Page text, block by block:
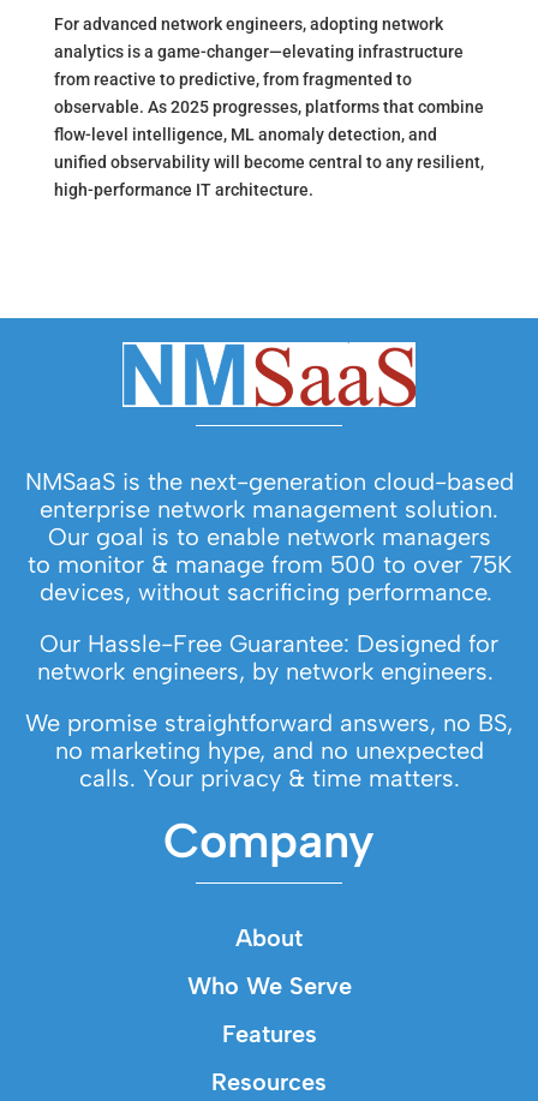
For advanced network engineers, adopting network
analytics is a game-changer—elevating infrastructure
from reactive to predictive, from fragmented to
observable. As 2025 progresses, platforms that combine
flow-level intelligence, ML anomaly detection, and
unified observability will become central to any resilient,
high-performance IT architecture.
NMSaaS is the next-generation cloud-based
enterprise network management solution.
Our goal is to enable network managers
to monitor & manage from 500 to over 75K
devices, without sacrificing performance.
Our Hassle-Free Guarantee: Designed for
network engineers, by network engineers.
We promise straightforward answers, no BS,
no marketing hype, and no unexpected
calls. Your privacy & time matters.
Company
About
Who We Serve
Features
Resources